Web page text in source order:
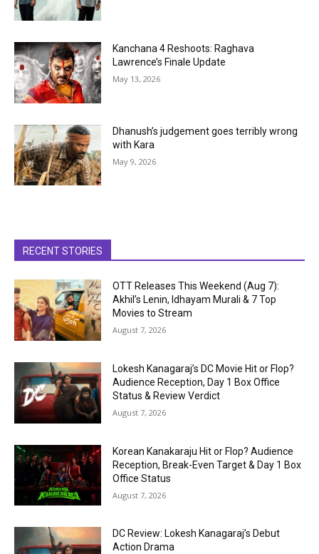
Kanchana 4 Reshoots: Raghava
Lawrence’s Finale Update
May 13, 2026
Dhanush’s judgement goes terribly wrong
with Kara
May 9, 2026
RECENT STORIES
OTT Releases This Weekend (Aug 7):
Akhil’s Lenin, Idhayam Murali & 7 Top
Movies to Stream
August 7, 2026
Lokesh Kanagaraj’s DC Movie Hit or Flop?
Audience Reception, Day 1 Box Office
Status & Review Verdict
August 7, 2026
Korean Kanakaraju Hit or Flop? Audience
Reception, Break-Even Target & Day 1 Box
Office Status
August 7, 2026
DC Review: Lokesh Kanagaraj’s Debut
Action Drama